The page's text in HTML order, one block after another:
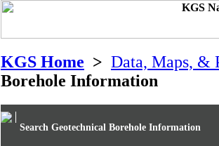
KGS Home > Data, Maps, &
Borehole Information
Search Geotechnical Borehole Information